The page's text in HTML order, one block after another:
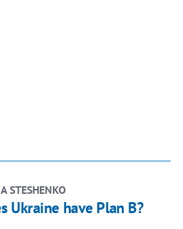
STESHENKO
Ukraine have Plan B?